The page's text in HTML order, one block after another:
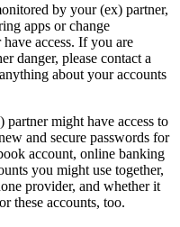
by your (ex) partner,
apps or change
access. If you are
danger, please contact a
about your accounts
partner might have access to
and secure passwords for
account, online banking
you might use together,
provider, and whether it
these accounts, too.